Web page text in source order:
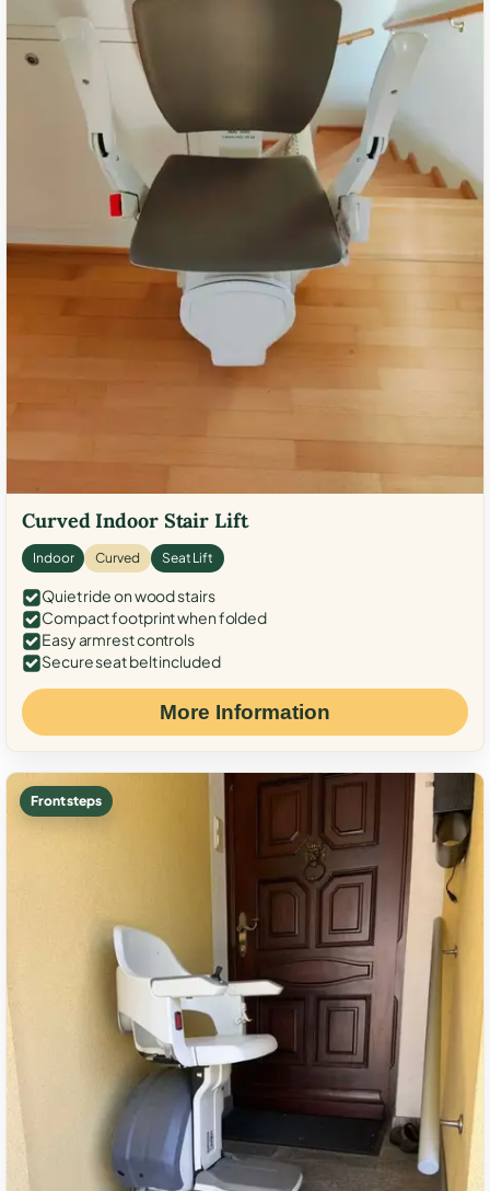
Curved Indoor Stair Lift
Indoor Curved Seat Lift
Quiet ride on wood stairs
Compact footprint when folded
Easy armrest controls
Secure seat belt included
More Information
Front steps